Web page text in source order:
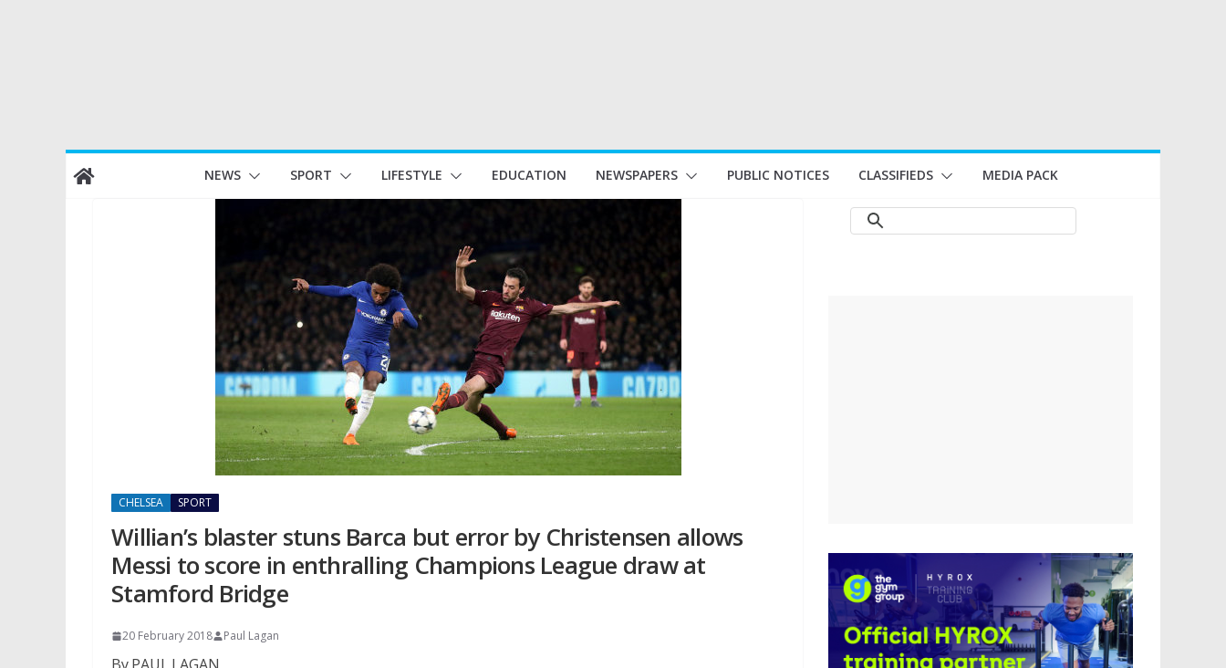
Skip
to
NEWS SPORT LIFESTYLE EDUCATION NEWSPAPERS PUBLIC NOTICES CLASSIFIEDS MEDIA PACK
CHELSEA SPORT
Willian’s blaster stuns Barca but error by Christensen allows
Messi to score in enthralling Champions League draw at
Stamford Bridge
20 February 2018 Paul Lagan